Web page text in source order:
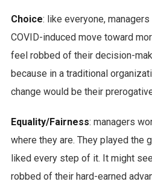
Choice: like everyone,
COVID-induced move toward
feel robbed of their decision-
because in a traditional
change would be their
Equality/Fairness: managers
where they are. They played the
liked every step of it. It might
robbed of their hard-earned